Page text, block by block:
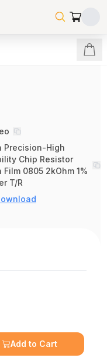
Precision-High
Chip Resistor
Film 0805 2kOhm 1%
T/R
Add to Cart